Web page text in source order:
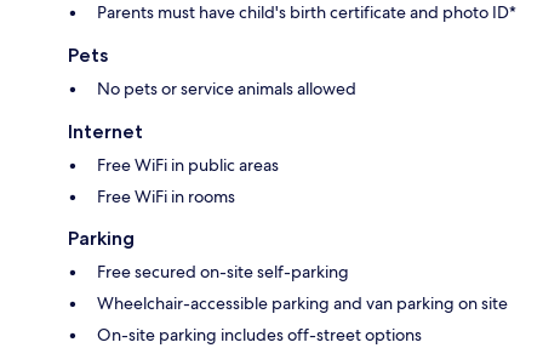
Parents must have child's birth certificate and photo ID*
Pets
No pets or service animals allowed
Internet
Free WiFi in public areas
Free WiFi in rooms
Parking
Free secured on-site self-parking
Wheelchair-accessible parking and van parking on site
On-site parking includes off-street options